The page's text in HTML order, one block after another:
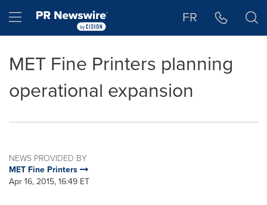
Hamburger menu FR
MET Fine Printers planning
operational expansion
NEWS PROVIDED BY
MET Fine Printers
Apr 16, 2015, 16:49 ET